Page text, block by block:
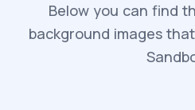
Below you can find
background images